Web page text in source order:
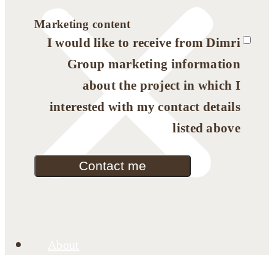
Marketing content
I would like to receive from Dimri
Group marketing information
about the project in which I
interested with my contact details
listed above
Contact me